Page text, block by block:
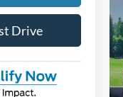
Drive